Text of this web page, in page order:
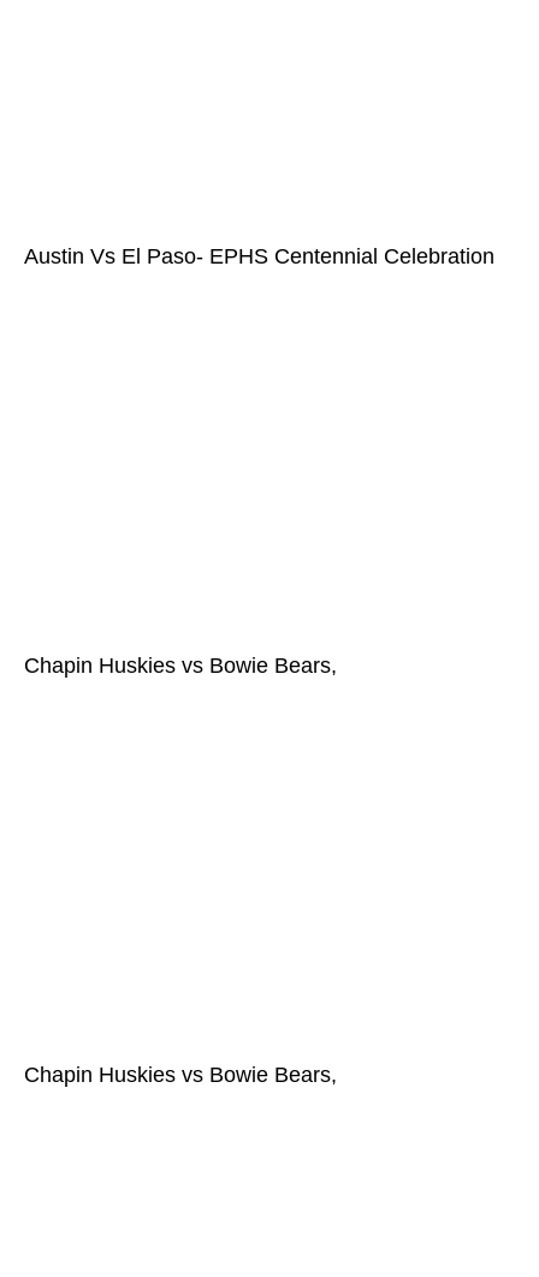
Austin Vs El Paso- EPHS Centennial Celebration
Chapin Huskies vs Bowie Bears,
Chapin Huskies vs Bowie Bears,